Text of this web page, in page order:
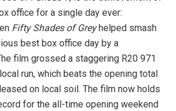
office for a single day ever:
Fifty Shades of Greyhelped smash
best box office day by a
film grossed a staggering R20 971
run, which beats the opening total
on local soil. The film now holds
for the all-time opening weekend